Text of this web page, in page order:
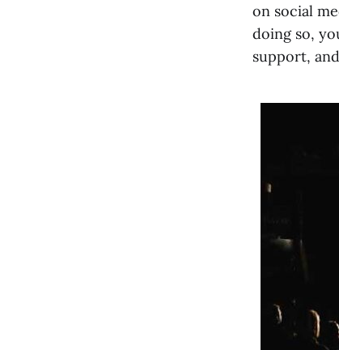
on social
doing so,
support,